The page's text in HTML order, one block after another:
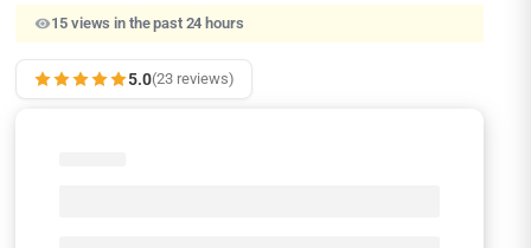
15 views in the past 24 hours
5.0(23 reviews)